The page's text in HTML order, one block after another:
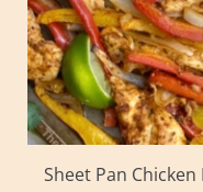
Sheet Pan Chicken